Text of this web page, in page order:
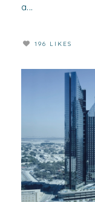
a...
196 LIKES